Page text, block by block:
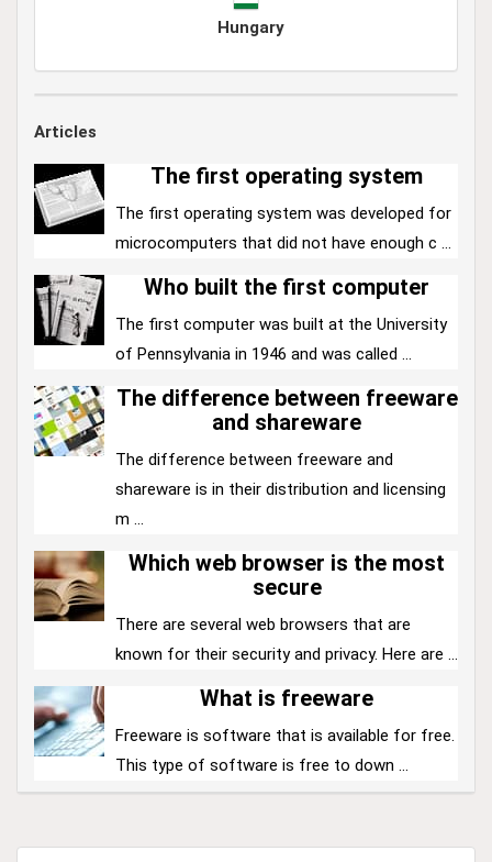
Hungary
Articles
The first operating system
The first operating system was developed for
microcomputers that did not have enough c ...
Who built the first computer
The first computer was built at the University
of Pennsylvania in 1946 and was called ...
The difference between freeware
and shareware
The difference between freeware and
shareware is in their distribution and licensing
m ...
Which web browser is the most
secure
There are several web browsers that are
known for their security and privacy. Here are ...
What is freeware
Freeware is software that is available for free.
This type of software is free to down ...